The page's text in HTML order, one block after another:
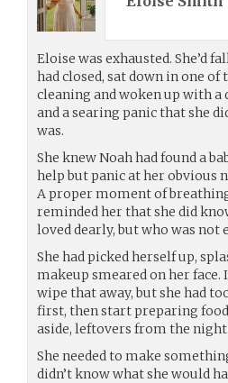
Eloise was exhausted. She’d
had closed, sat down in one of
cleaning and woken up with a
and a searing panic that she
was.
She knew Noah had found a
help but panic at her obvious
A proper moment of
reminded her that she did
loved dearly, but who was
She had picked herself up,
makeup smeared on her face.
wipe that away, but she had
first, then start preparing
aside, leftovers from the
She needed to make
didn’t know what she would